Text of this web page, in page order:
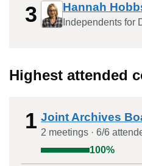
3 Hannah
Independents for
Highest attended
1 Joint Archives
2 meetings · 6/6
100%